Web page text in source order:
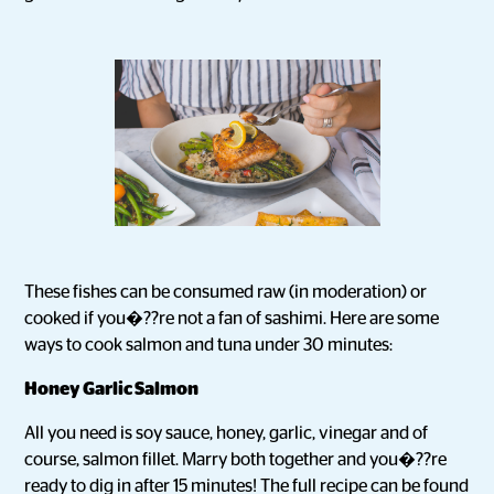
These fishes can be consumed raw (in moderation) or
cooked if you�??re not a fan of sashimi. Here are some
ways to cook salmon and tuna under 30 minutes:
Honey Garlic Salmon
All you need is soy sauce, honey, garlic, vinegar and of
course, salmon fillet. Marry both together and you�??re
ready to dig in after 15 minutes! The full recipe can be found